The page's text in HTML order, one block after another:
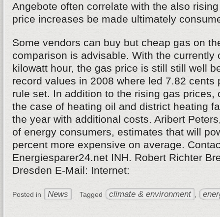
Angebote often correlate with the also
price increases be made ultimately
Some vendors can buy but cheap gas on
comparison is advisable. With the currently
kilowatt hour, the gas price is still still well
record values in 2008 where led 7.82 cents
rule set. In addition to the rising gas prices,
the case of heating oil and district heating
the year with additional costs. Aribert
of energy consumers, estimates that will
percent more expensive on average.
Energiesparer24.net INH. Robert Richter
Dresden E-Mail: Internet:
Posted in News Tagged climate & environment